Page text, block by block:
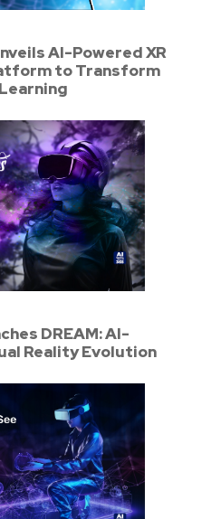
AI-Powered XR
to Transform
DREAM: AI-
Reality Evolution